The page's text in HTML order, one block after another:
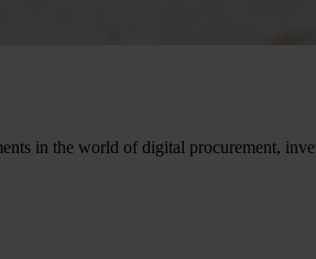
in the world of digital procurement,